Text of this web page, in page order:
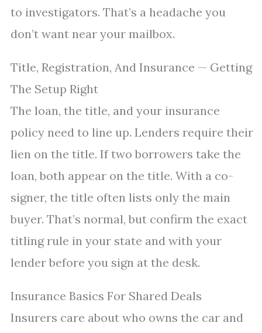
to investigators. That’s a headache you
don’t want near your mailbox.
Title, Registration, And Insurance — Getting
The Setup Right
The loan, the title, and your insurance
policy need to line up. Lenders require their
lien on the title. If two borrowers take the
loan, both appear on the title. With a co-
signer, the title often lists only the main
buyer. That’s normal, but confirm the exact
titling rule in your state and with your
lender before you sign at the desk.
Insurance Basics For Shared Deals
Insurers care about who owns the car and